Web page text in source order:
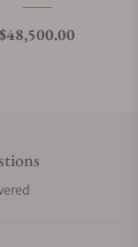
Regular price
$48,500.00